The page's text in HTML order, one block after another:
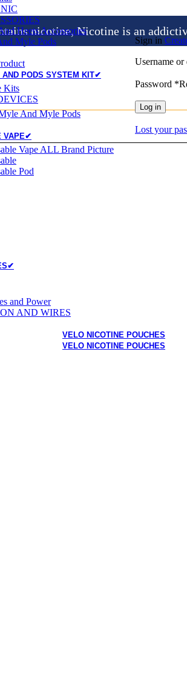
nicotine, Nicotine is an
Sign in
Username or
Password *
Log in
Lost your
Heets Accossories
Myle Pods
AND PODS SYSTEM KIT✔
Kits
And Myle Pods
VAPE✔
Vape ALL Brand Picture
Pod
and Power
AND WIRES
VELO NICOTINE POUCHES
VELO NICOTINE POUCHES